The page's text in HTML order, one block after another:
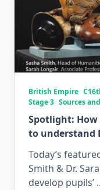
British Empire
Stage 3 Sources
Spotlight:
to understand
Today’s
Smith & Dr.
develop pupils’